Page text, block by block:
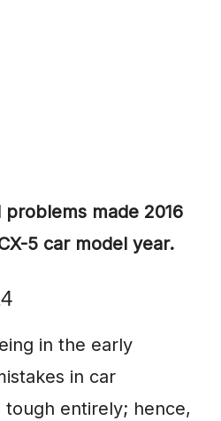
made 2016
5 car model year.
in the early
in car
entirely; hence,